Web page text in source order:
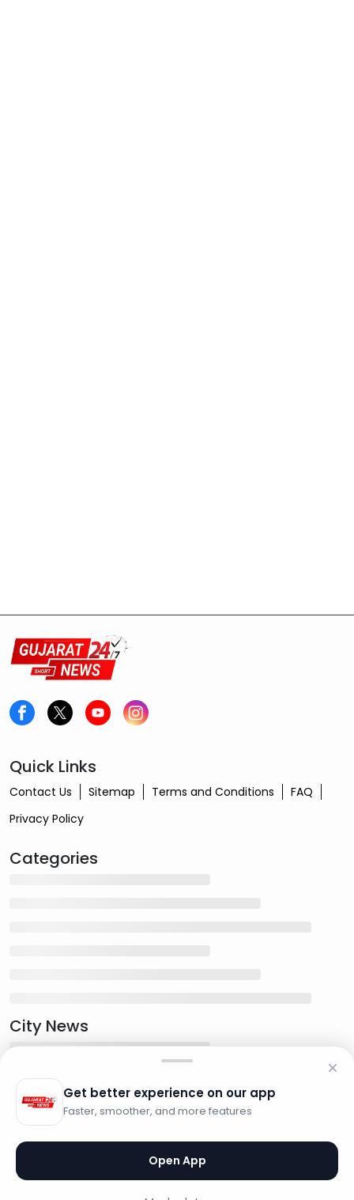
Quick Links
Contact Us Sitemap Terms and Conditions
FAQ
Privacy Policy
Categories
City News
Get better experience on our app
Faster, smoother, and more features
Open App